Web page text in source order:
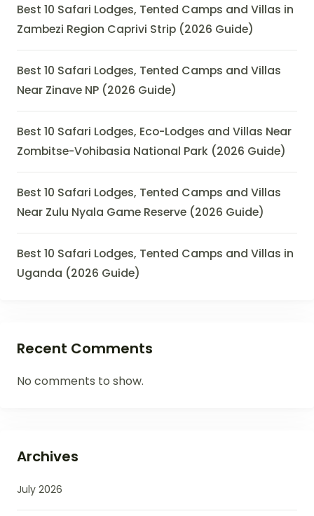
Best 10 Safari Lodges, Tented Camps and Villas in
Zambezi Region Caprivi Strip (2026 Guide)
Best 10 Safari Lodges, Tented Camps and Villas
Near Zinave NP (2026 Guide)
Best 10 Safari Lodges, Eco-Lodges and Villas Near
Zombitse-Vohibasia National Park (2026 Guide)
Best 10 Safari Lodges, Tented Camps and Villas
Near Zulu Nyala Game Reserve (2026 Guide)
Best 10 Safari Lodges, Tented Camps and Villas in
Uganda (2026 Guide)
Recent Comments
No comments to show.
Archives
July 2026